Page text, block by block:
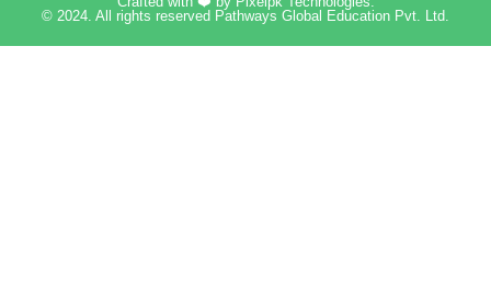
© 2024. All rights reserved Pathways Global Education Pvt. Ltd.